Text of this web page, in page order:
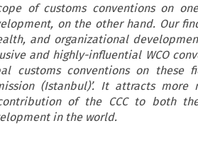
of customs conventions on
on the other hand. Our
and organizational
and highly-influential WCO
customs conventions on these
(Istanbul)’. It attracts
of the CCC to both
in the world.